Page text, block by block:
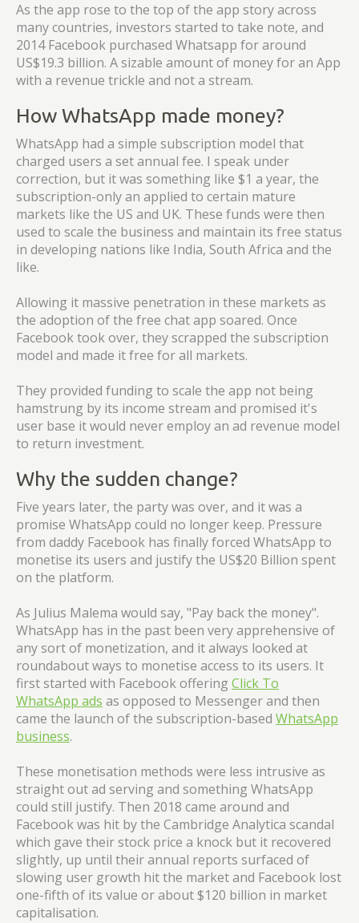
As the app rose to the top of the app story across
many countries, investors started to take note, and
2014 Facebook purchased Whatsapp for around
US$19.3 billion. A sizable amount of money for an App
with a revenue trickle and not a stream.
How WhatsApp made money?
WhatsApp had a simple subscription model that
charged users a set annual fee. I speak under
correction, but it was something like $1 a year, the
subscription-only an applied to certain mature
markets like the US and UK. These funds were then
used to scale the business and maintain its free status
in developing nations like India, South Africa and the
like.
Allowing it massive penetration in these markets as
the adoption of the free chat app soared. Once
Facebook took over, they scrapped the subscription
model and made it free for all markets.
They provided funding to scale the app not being
hamstrung by its income stream and promised it's
user base it would never employ an ad revenue model
to return investment.
Why the sudden change?
Five years later, the party was over, and it was a
promise WhatsApp could no longer keep. Pressure
from daddy Facebook has finally forced WhatsApp to
monetise its users and justify the US$20 Billion spent
on the platform.
As Julius Malema would say, "Pay back the money".
WhatsApp has in the past been very apprehensive of
any sort of monetization, and it always looked at
roundabout ways to monetise access to its users. It
first started with Facebook offering Click To
WhatsApp ads as opposed to Messenger and then
came the launch of the subscription-based WhatsApp
business.
These monetisation methods were less intrusive as
straight out ad serving and something WhatsApp
could still justify. Then 2018 came around and
Facebook was hit by the Cambridge Analytica scandal
which gave their stock price a knock but it recovered
slightly, up until their annual reports surfaced of
slowing user growth hit the market and Facebook lost
one-fifth of its value or about $120 billion in market
capitalisation.